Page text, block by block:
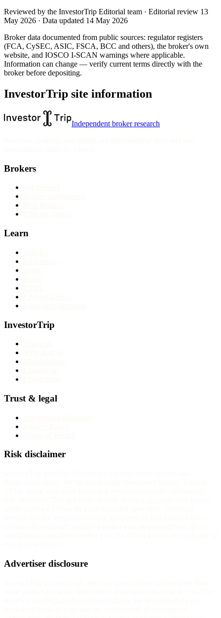
Reviewed by the InvestorTrip Editorial team · Editorial review 13
May 2026 · Data updated 14 May 2026
Broker data documented from public sources: regulator registers
(FCA, CySEC, ASIC, FSCA, BCC and others), the broker's own
website, and IOSCO I-SCAN warnings where applicable.
Information can change — verify current terms directly with the
broker before depositing.
InvestorTrip site information
Independent broker research
Brokers
Learn
InvestorTrip
Trust & legal
Risk disclaimer
Advertiser disclosure